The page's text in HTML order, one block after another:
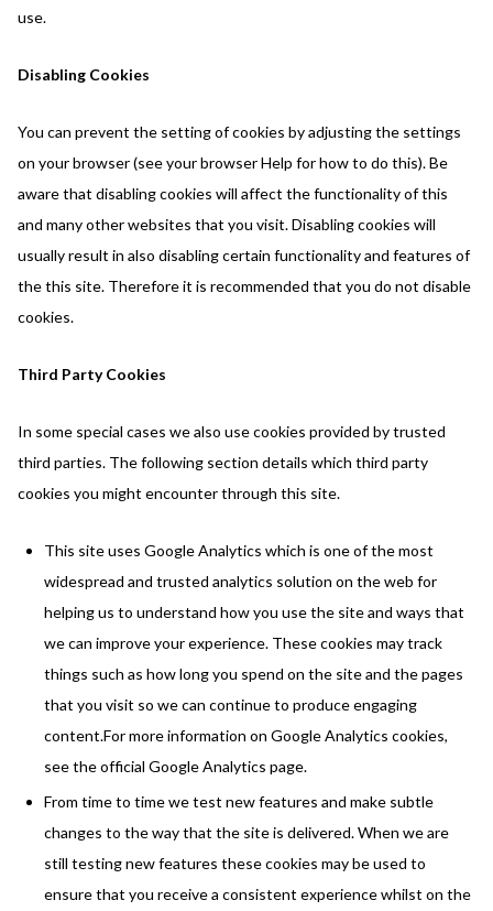
use.
Disabling Cookies
You can prevent the setting of cookies by adjusting the settings
on your browser (see your browser Help for how to do this). Be
aware that disabling cookies will affect the functionality of this
and many other websites that you visit. Disabling cookies will
usually result in also disabling certain functionality and features of
the this site. Therefore it is recommended that you do not disable
cookies.
Third Party Cookies
In some special cases we also use cookies provided by trusted
third parties. The following section details which third party
cookies you might encounter through this site.
This site uses Google Analytics which is one of the most
widespread and trusted analytics solution on the web for
helping us to understand how you use the site and ways that
we can improve your experience. These cookies may track
things such as how long you spend on the site and the pages
that you visit so we can continue to produce engaging
content.For more information on Google Analytics cookies,
see the official Google Analytics page.
From time to time we test new features and make subtle
changes to the way that the site is delivered. When we are
still testing new features these cookies may be used to
ensure that you receive a consistent experience whilst on the